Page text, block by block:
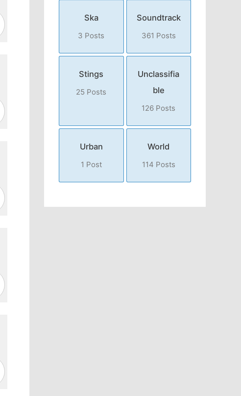
Ska
3 Posts
Soundtrack
361 Posts
Stings
25 Posts
Unclassifia
ble
126 Posts
Urban
1 Post
World
114 Posts